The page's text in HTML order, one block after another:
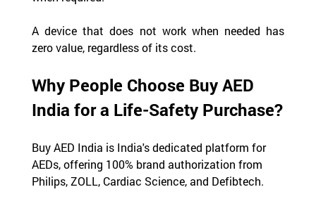
A device that does not work when needed has
zero value, regardless of its cost.
Why People Choose Buy AED
India for a Life-Safety Purchase?
Buy AED India is India's dedicated platform for
AEDs, offering 100% brand authorization from
Philips, ZOLL, Cardiac Science, and Defibtech.